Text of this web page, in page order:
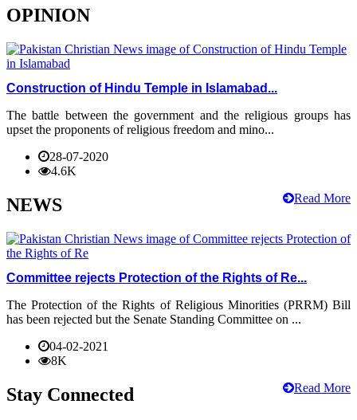
OPINION
Construction of Hindu Temple in Islamabad...
The battle between the government and the religious groups has
upset the proponents of religious freedom and mino...
28-07-2020
4.6K
Read More
NEWS
Committee rejects Protection of the Rights of Re...
The Protection of the Rights of Religious Minorities (PRRM) Bill
has been rejected but the Senate Standing Committee on ...
04-02-2021
8K
Read More
Stay Connected